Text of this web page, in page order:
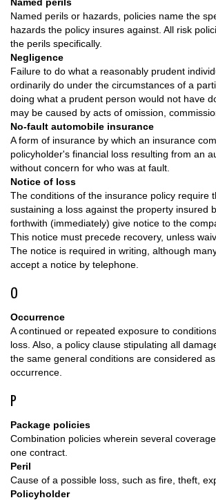
Named perils or hazards, policies name the
hazards the policy insures against. All risk
the perils specifically.
Negligence
Failure to do what a reasonably prudent
ordinarily do under the circumstances of a
doing what a prudent person would not have
may be caused by acts of omission,
No-fault automobile insurance
A form of insurance by which an insurance
policyholder's financial loss resulting from an
without concern for who was at fault.
Notice of loss
The conditions of the insurance policy require
sustaining a loss against the property insured
forthwith (immediately) give notice to the
This notice must precede recovery, unless
The notice is required in writing, although
accept a notice by telephone.
O
Occurrence
A continued or repeated exposure to
loss. Also, a policy clause stipulating all
the same general conditions are considered
occurrence.
P
Package policies
Combination policies wherein several
one contract.
Peril
Cause of a possible loss, such as fire, theft,
Policyholder